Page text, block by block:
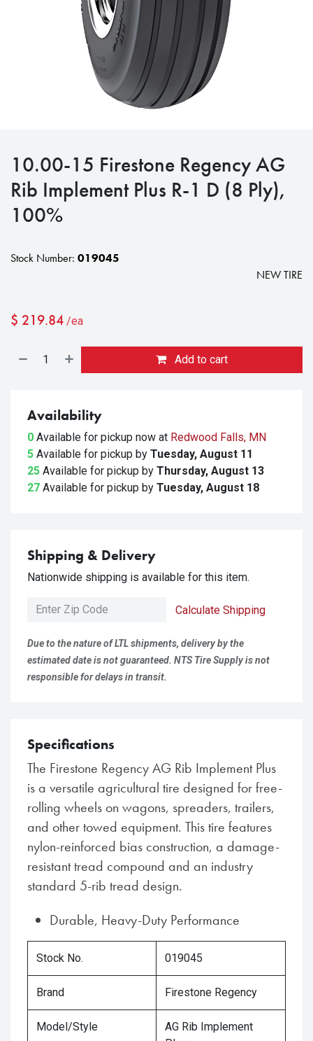
10.00-15 Firestone Regency AG
Rib Implement Plus R-1 D (8 Ply),
100%
Stock Number: 019045
NEW TIRE
$ 219.84 /ea
Add to cart
Availability
0 Available for pickup now at Redwood Falls, MN
5 Available for pickup by Tuesday, August 11
25 Available for pickup by Thursday, August 13
27 Available for pickup by Tuesday, August 18
Shipping & Delivery
Nationwide shipping is available for this item.
Calculate Shipping
Due to the nature of LTL shipments, delivery by the
estimated date is not guaranteed. NTS Tire Supply is not
responsible for delays in transit.
Specifications
The Firestone Regency AG Rib Implement Plus
is a versatile agricultural tire designed for free-
rolling wheels on wagons, spreaders, trailers,
and other towed equipment. This tire features
nylon-reinforced bias construction, a damage-
resistant tread compound and an industry
standard 5-rib tread design.
Durable, Heavy-Duty Performance
Stock No. 019045
Brand Firestone Regency
Model/Style
AG Rib Implement